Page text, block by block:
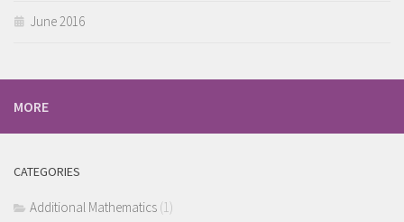
June 2016
MORE
CATEGORIES
Additional Mathematics (1)